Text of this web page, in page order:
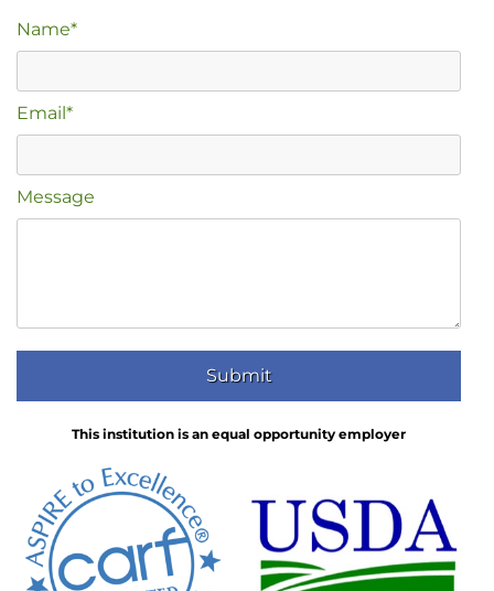
Name*
Email*
Message
This institution is an equal opportunity employer